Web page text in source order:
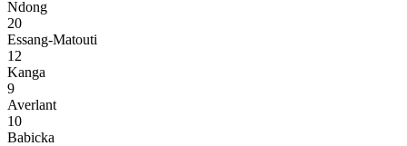
Ndong
20
Essang-Matouti
12
Kanga
9
Averlant
10
Babicka